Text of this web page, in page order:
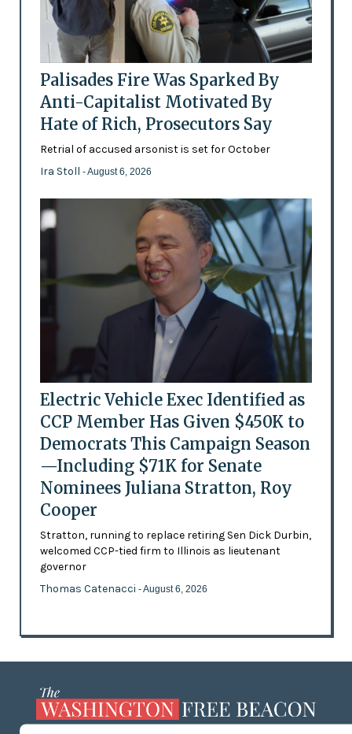
Palisades Fire Was Sparked By
Anti-Capitalist Motivated By
Hate of Rich, Prosecutors Say
Retrial of accused arsonist is set for October
Ira Stoll - August 6, 2026
Electric Vehicle Exec Identified as
CCP Member Has Given $450K to
Democrats This Campaign Season
—Including $71K for Senate
Nominees Juliana Stratton, Roy
Cooper
Stratton, running to replace retiring Sen Dick Durbin,
welcomed CCP-tied firm to Illinois as lieutenant
governor
Thomas Catenacci - August 6, 2026